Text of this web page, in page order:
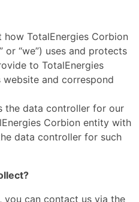
TotalEnergies Corbion
or “we”) uses and protects
to TotalEnergies
and correspond
the data controller for our
Corbion entity with
data controller for such
you can contact us via the